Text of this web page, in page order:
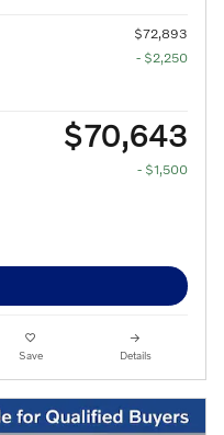
$72,893
- $2,250
$70,643
- $1,500
Save Details